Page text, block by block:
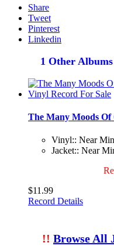
Share
Tweet
Pinterest
Linkedin
1 Other
The Many Moods Of
Vinyl:: Near
Jacket:: Near
$11.99
Record Details
!! Browse All